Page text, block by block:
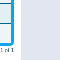
1 of 1